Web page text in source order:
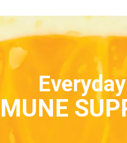
Everyday